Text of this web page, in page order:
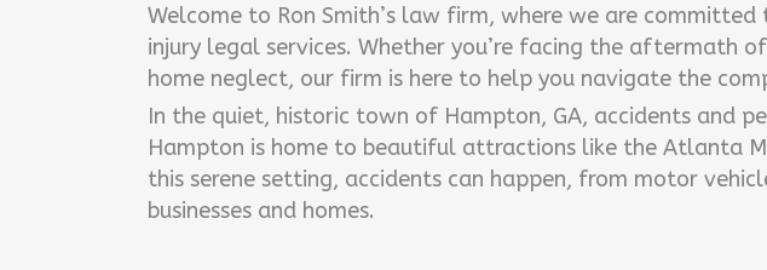
Welcome to Ron Smith’s law firm, where we are
injury legal services. Whether you’re facing the aftermath
home neglect, our firm is here to help you navigate the
In the quiet, historic town of Hampton, GA, accidents and
Hampton is home to beautiful attractions like the Atlanta
this serene setting, accidents can happen, from motor
businesses and homes.